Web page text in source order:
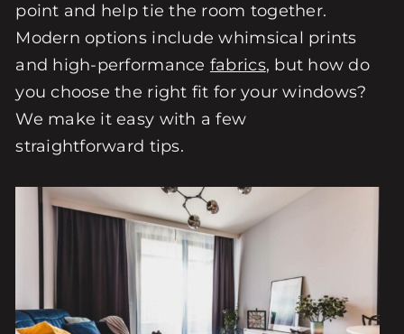
point and help tie the room together.
Modern options include whimsical prints
and high-performance fabrics, but how do
you choose the right fit for your windows?
We make it easy with a few
straightforward tips.